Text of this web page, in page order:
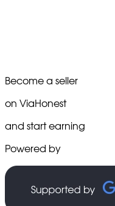
Become a seller
on ViaHonest
and start earning
Powered by